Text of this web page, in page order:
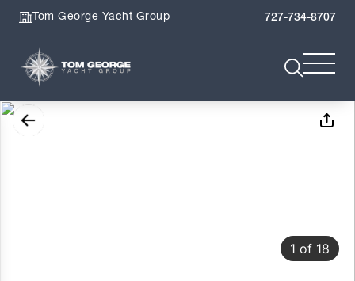
Tom George Yacht Group 727-734-8707
1 of 18